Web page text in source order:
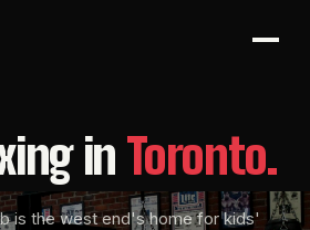
in Toronto.
is the west end's home for kids'